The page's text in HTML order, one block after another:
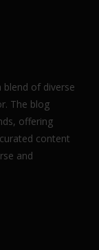
blend of diverse
The blog
offering
content
and